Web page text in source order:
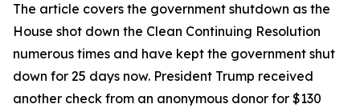
The article covers the government shutdown as the
House shot down the Clean Continuing Resolution
numerous times and have kept the government shut
down for 25 days now. President Trump received
another check from an anonymous donor for $130